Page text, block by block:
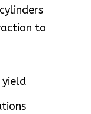
to
yield